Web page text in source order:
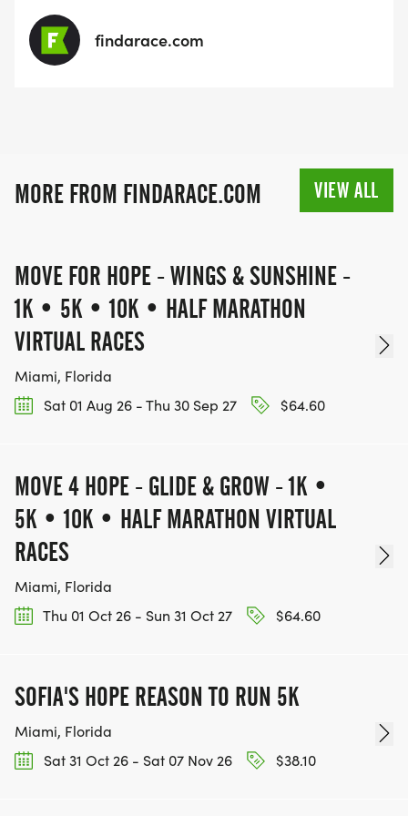
findarace.com
MORE FROM FINDARACE.COM VIEW ALL
MOVE FOR HOPE - WINGS & SUNSHINE -
1K • 5K • 10K • HALF MARATHON
VIRTUAL RACES
Miami, Florida
Sat 01 Aug 26 - Thu 30 Sep 27
$64.60
MOVE 4 HOPE - GLIDE & GROW - 1K •
5K • 10K • HALF MARATHON VIRTUAL
RACES
Miami, Florida
Thu 01 Oct 26 - Sun 31 Oct 27
$64.60
SOFIA'S HOPE REASON TO RUN 5K
Miami, Florida
Sat 31 Oct 26 - Sat 07 Nov 26
$38.10